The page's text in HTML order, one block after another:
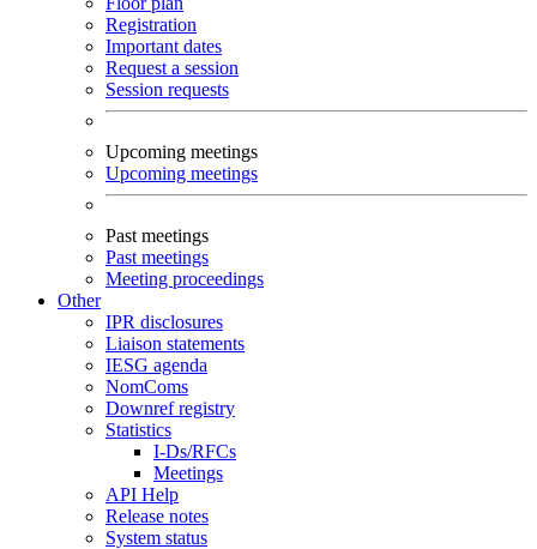
Registration
Important dates
Request a session
Session requests
Upcoming meetings
Upcoming meetings
Past meetings
Past meetings
Meeting proceedings
Other
IPR disclosures
Liaison statements
IESG agenda
NomComs
Downref registry
Statistics
I-Ds/RFCs
Meetings
API Help
Release notes
System status